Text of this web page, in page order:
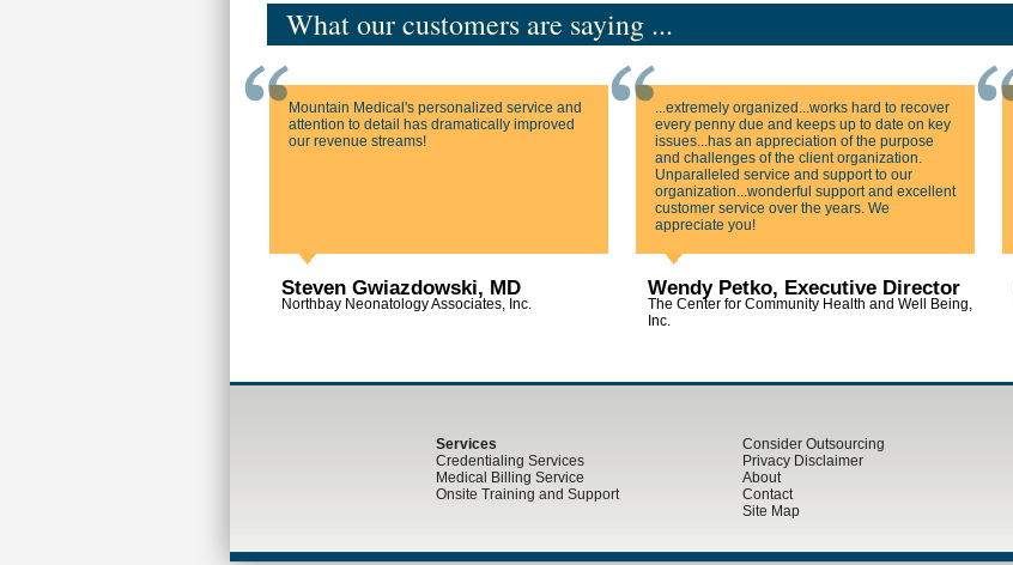
What our customers are saying ...
Mountain Medical's personalized service and
attention to detail has dramatically improved
our revenue streams!
Steven Gwiazdowski, MD
Northbay Neonatology Associates, Inc.
...extremely organized...works hard to recover
every penny due and keeps up to date on key
issues...has an appreciation of the purpose
and challenges of the client organization.
Unparalleled service and support to our
organization...wonderful support and excellent
customer service over the years. We
appreciate you!
Wendy Petko, Executive Director
The Center for Community Health and Well Being,
Inc.
Services
Credentialing Services
Medical Billing Service
Onsite Training and Support
Consider Outsourcing
Privacy Disclaimer
About
Contact
Site Map